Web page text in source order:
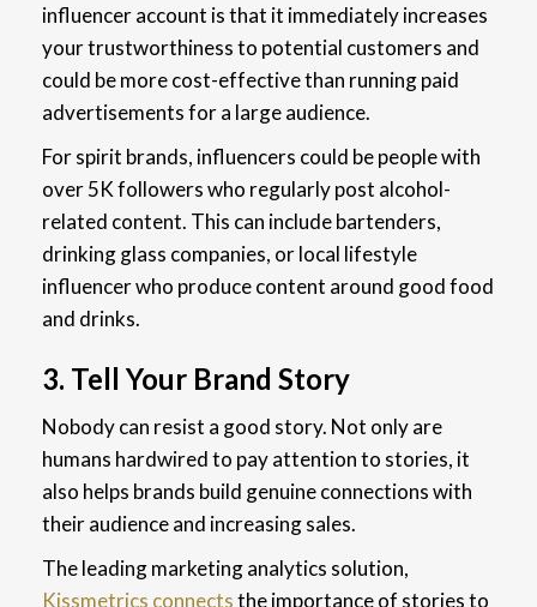
influencer account is that it immediately increases
your trustworthiness to potential customers and
could be more cost-effective than running paid
advertisements for a large audience.
For spirit brands, influencers could be people with
over 5K followers who regularly post alcohol-
related content. This can include bartenders,
drinking glass companies, or local lifestyle
influencer who produce content around good food
and drinks.
3. Tell Your Brand Story
Nobody can resist a good story. Not only are
humans hardwired to pay attention to stories, it
also helps brands build genuine connections with
their audience and increasing sales.
The leading marketing analytics solution,
Kissmetrics connectsthe importance of stories to